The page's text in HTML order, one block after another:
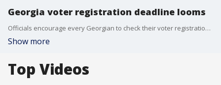
Georgia voter registration deadline looms
Officials encourage every Georgian to check their voter registration status by the October 5 registration deadline.
Show more
Top Videos